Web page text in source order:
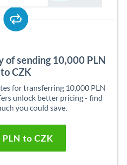
of sending 10,000 PLN
to CZK
for transferring 10,000 PLN
unlock better pricing - find
you could save.
PLN to CZK